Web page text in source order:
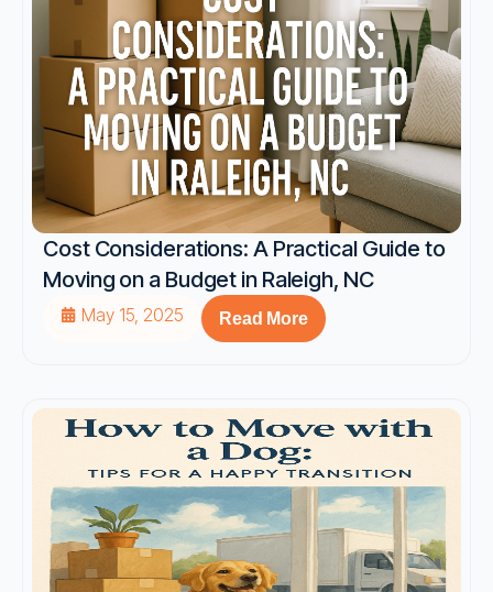
Cost Considerations: A Practical Guide to
Moving on a Budget in Raleigh, NC
May 15, 2025 Read More